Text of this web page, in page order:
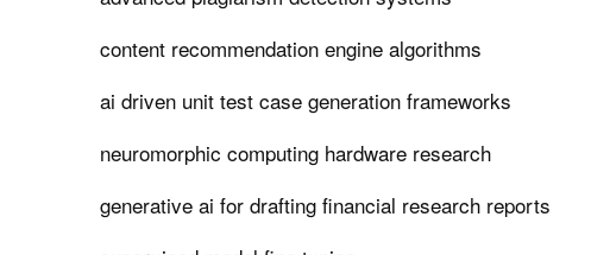
content recommendation engine algorithms
ai driven unit test case generation frameworks
neuromorphic computing hardware research
generative ai for drafting financial research reports